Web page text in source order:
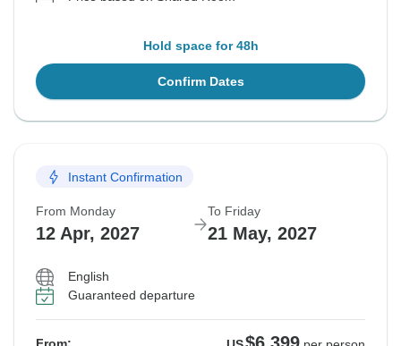
Hold space for 48h
Confirm Dates
Instant Confirmation
From Monday
12 Apr, 2027
To Friday
21 May, 2027
English
Guaranteed departure